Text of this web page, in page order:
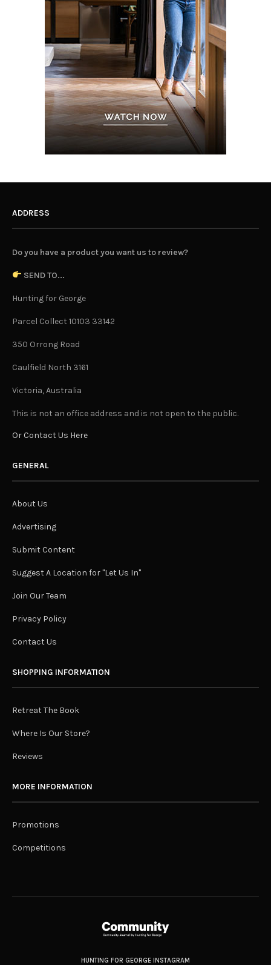
ADDRESS
Do you have a product you want us to review?
SEND TO...
Hunting for George
Parcel Collect 10103 33142
350 Orrong Road
Caulfield North 3161
Victoria, Australia
This is not an office address and is not open to the public.
Or Contact Us Here
GENERAL
About Us
Advertising
Submit Content
Suggest A Location for "Let Us In"
Join Our Team
Privacy Policy
Contact Us
SHOPPING INFORMATION
Retreat The Book
Where Is Our Store?
Reviews
MORE INFORMATION
Promotions
Competitions
HUNTING FOR GEORGE INSTAGRAM